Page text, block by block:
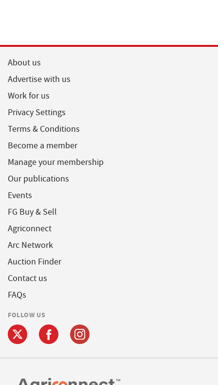
About us
Advertise with us
Work for us
Privacy Settings
Terms & Conditions
Become a member
Manage your membership
Our publications
Events
FG Buy & Sell
Agriconnect
Arc Network
Auction Finder
Contact us
FAQs
FOLLOW US